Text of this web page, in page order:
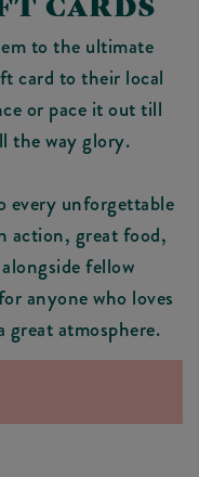
to the ultimate
card to their local
or pace it out till
the way glory.
every unforgettable
action, great food,
fellow
anyone who loves
great atmosphere.